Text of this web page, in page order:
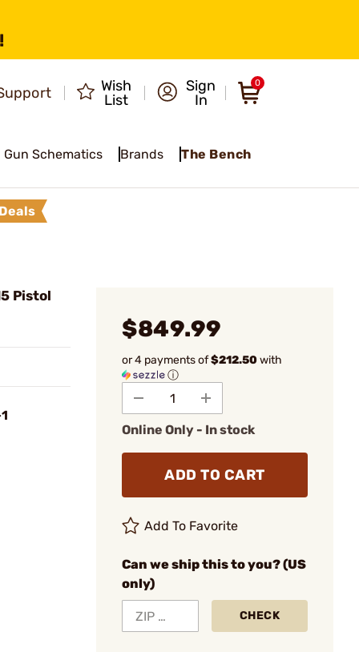
Wish
List
Sign
In
0
Gun Schematics Brands The Bench
Pistol
$849.99
or 4 payments of$212.50with
ⓘ
Online Only - In stock
ADD TO CART
Add To Favorite
Can we ship this to you? (US
only)
CHECK